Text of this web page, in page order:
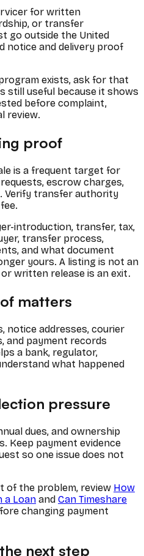
for written
or transfer
go outside the United
notice and delivery proof
exists, ask for that
still useful because it shows
before complaint,
review.
proof
is a frequent target for
escrow charges,
Verify transfer authority
introduction, transfer, tax,
transfer process,
and what document
yours. A listing is not an
written release is an exit.
matters
notice addresses, courier
and payment records
a bank, regulator,
what happened
pressure
dues, and ownership
Keep payment evidence
so one issue does not
of the problem, review How
a Loan and Can Timeshare
changing payment
next step